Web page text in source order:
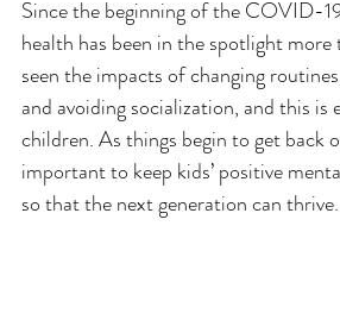
Since the beginning of the COVID-
health has been in the spotlight more
seen the impacts of changing
and avoiding socialization, and this is
children. As things begin to get back
important to keep kids’ positive
so that the next generation can thrive.